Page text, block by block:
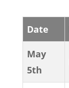
Date
May
5th